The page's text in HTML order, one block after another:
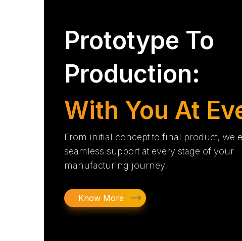
Prototype To
Production:
With You At
From initial concept to final product, we
seamless support at every stage of your
manufacturing journey.
Know More